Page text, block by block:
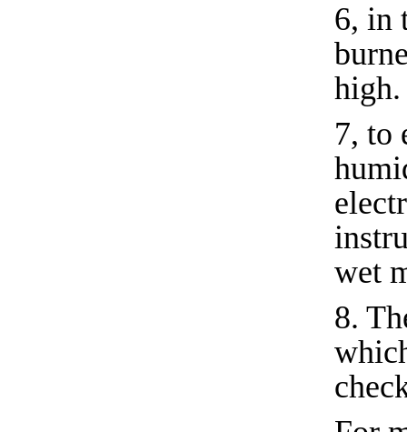
6, in
high.
7, to
wet
8.